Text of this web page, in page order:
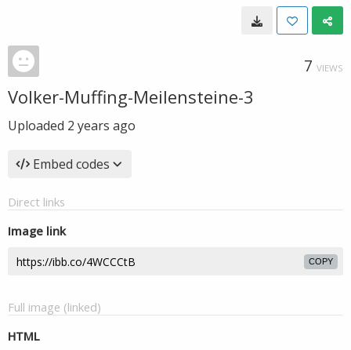
7 VIEWS
Volker-Muffing-Meilensteine-3
Uploaded 2 years ago
Embed codes
Direct links
Image link
COPY
Full image (linked)
HTML